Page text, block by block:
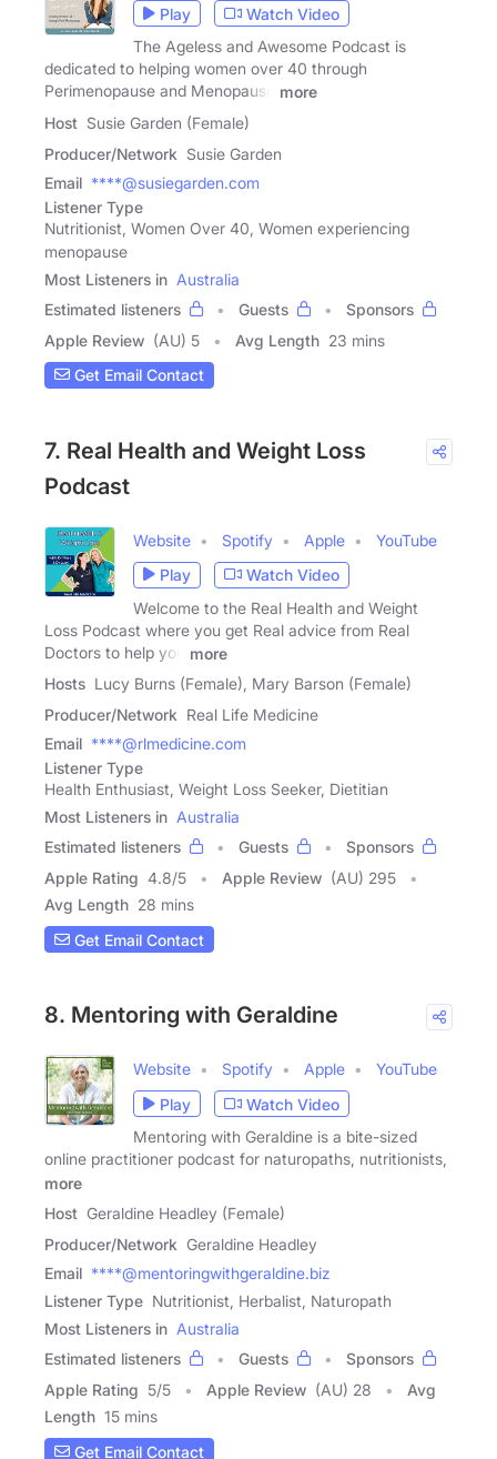
Play
Watch Video
The Ageless and Awesome Podcast is
dedicated to helping women over 40 through
Perimenopause and Menopause
more
Host Susie Garden (Female)
Producer/Network Susie Garden
Email ****@susiegarden.com
Listener Type
Nutritionist, Women Over 40, Women experiencing
menopause
Most Listeners in Australia
Estimated listeners
Guests
Sponsors
Apple Review (AU) 5 Avg Length 23 mins
Get Email Contact
7. Real Health and Weight Loss
Podcast
Website Spotify Apple
YouTube
Play
Watch Video
Welcome to the Real Health and Weight
Loss Podcast where you get Real advice from Real
Doctors to help you
more
Hosts Lucy Burns (Female), Mary Barson (Female)
Producer/Network Real Life Medicine
Email ****@rlmedicine.com
Listener Type
Health Enthusiast, Weight Loss Seeker, Dietitian
Most Listeners in Australia
Estimated listeners
Guests
Sponsors
Apple Rating 4.8/5 Apple Review (AU) 295
Avg Length 28 mins
Get Email Contact
8. Mentoring with Geraldine
Website Spotify Apple
YouTube
Play
Watch Video
Mentoring with Geraldine is a bite-sized
online practitioner podcast for naturopaths, nutritionists,
more
Host Geraldine Headley (Female)
Producer/Network Geraldine Headley
Email ****@mentoringwithgeraldine.biz
Listener Type Nutritionist, Herbalist, Naturopath
Most Listeners in Australia
Estimated listeners
Guests
Sponsors
Apple Rating 5/5 Apple Review (AU) 28
Avg
Length 15 mins
Get Email Contact